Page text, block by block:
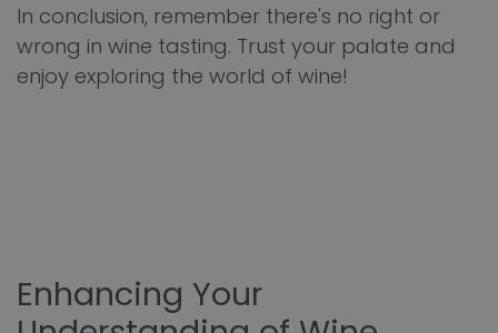
In conclusion, remember there's no right or
wrong in wine tasting. Trust your palate and
enjoy exploring the world of wine!
Enhancing Your